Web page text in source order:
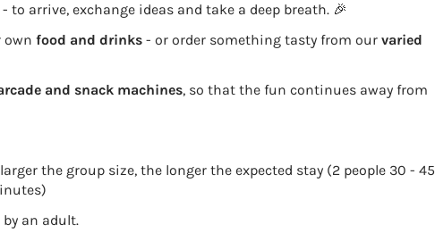
to arrive, exchange ideas and take a deep breath. 🎉
own food and drinks - or order something tasty from our varied
and snack machines, so that the fun continues away from
the group size, the longer the expected stay (2 people 30 - 45
by an adult.